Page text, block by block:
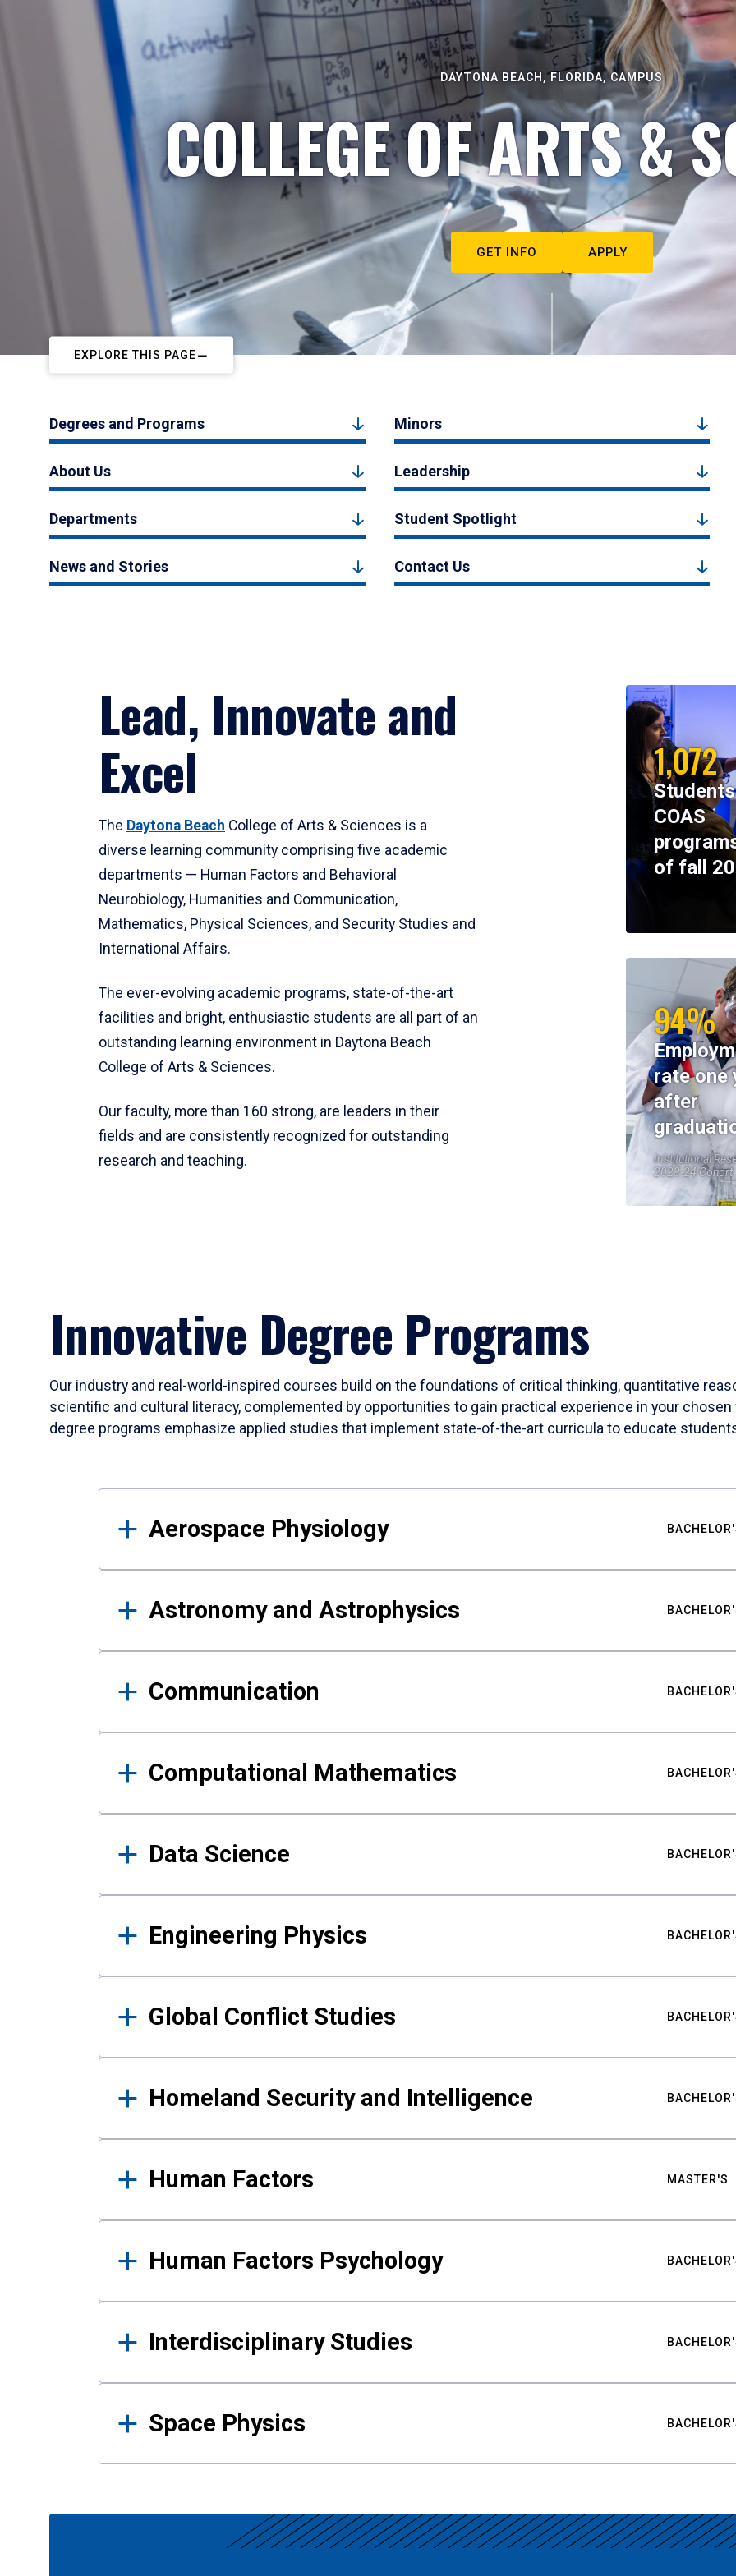
DAYTONA BEACH, FLORIDA, CAMPUS
COLLEGE OF ARTS &
GET INFO APPLY
EXPLORE THIS PAGE
Degrees and Programs Minors
About Us Leadership
Departments Student Spotlight
News and Stories Contact Us
Lead, Innovate and
Excel
The Daytona Beach College of Arts & Sciences is a
diverse learning community comprising five academic
departments — Human Factors and Behavioral
Neurobiology, Humanities and Communication,
Mathematics, Physical Sciences, and Security Studies and
International Affairs.
The ever-evolving academic programs, state-of-the-art
facilities and bright, enthusiastic students are all part of an
outstanding learning environment in Daytona Beach
College of Arts & Sciences.
Our faculty, more than 160 strong, are leaders in their
fields and are consistently recognized for outstanding
research and teaching.
1,072
COAS
of fall
94%
rate one
after
Institutional
2023-24 Cohort
Innovative Degree Programs
Our industry and real-world-inspired courses build on the foundations of critical thinking, quantitative
scientific and cultural literacy, complemented by opportunities to gain practical experience in your
degree programs emphasize applied studies that implement state-of-the-art curricula to educate
Results
Aerospace Physiology
Astronomy and Astrophysics
Communication
Computational Mathematics
Data Science
Engineering Physics
Global Conflict Studies
Homeland Security and Intelligence
Human Factors MASTER'S
Human Factors Psychology
Interdisciplinary Studies
Space Physics